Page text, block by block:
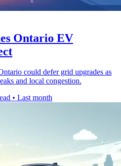
Ontario EV
could defer grid upgrades as
and local congestion.
• Last month